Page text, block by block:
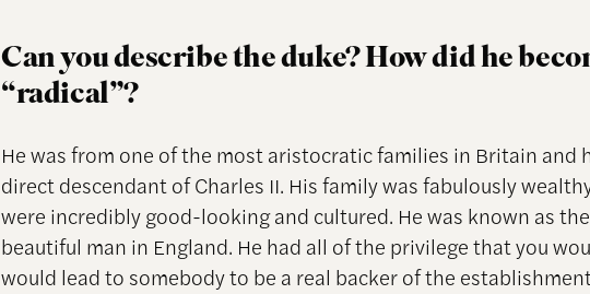
Can you describe the duke? How did he
“radical”?
He was from one of the most aristocratic families in Britain and
direct descendant of Charles II. His family was fabulously
were incredibly good-looking and cultured. He was known as
beautiful man in England. He had all of the privilege that you
would lead to somebody to be a real backer of the